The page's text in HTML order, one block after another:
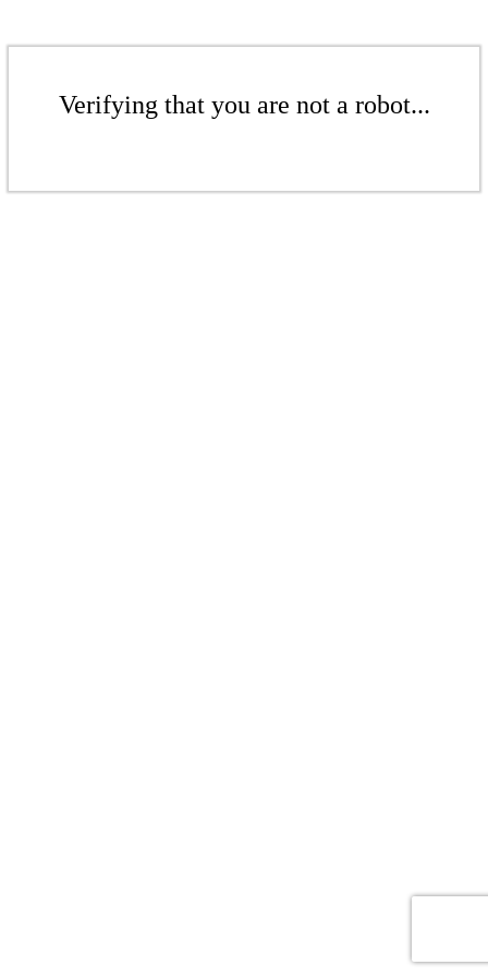
Verifying that you are not a robot...